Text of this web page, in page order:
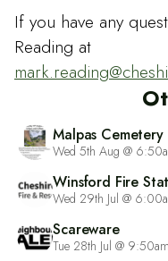
If you have any
Reading at
Malpas
Wed 5th Aug @
Winsford Fire
Wed 29th Jul @
Scareware
Tue 28th Jul @ 9:50am